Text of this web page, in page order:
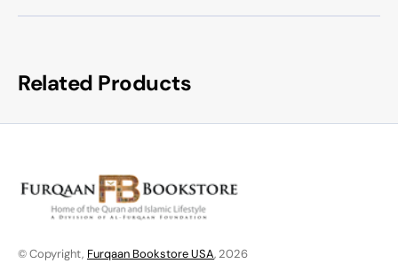
Related Products
© Copyright, Furqaan Bookstore USA, 2026